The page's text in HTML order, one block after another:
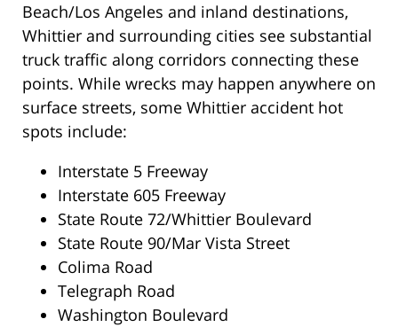
Beach/Los Angeles and inland destinations,
Whittier and surrounding cities see substantial
truck traffic along corridors connecting these
points. While wrecks may happen anywhere on
surface streets, some Whittier accident hot
spots include:
Interstate 5 Freeway
Interstate 605 Freeway
State Route 72/Whittier Boulevard
State Route 90/Mar Vista Street
Colima Road
Telegraph Road
Washington Boulevard